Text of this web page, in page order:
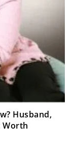
Husband,
Worth